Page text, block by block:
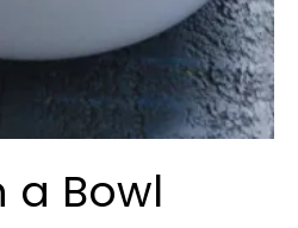
a Bowl